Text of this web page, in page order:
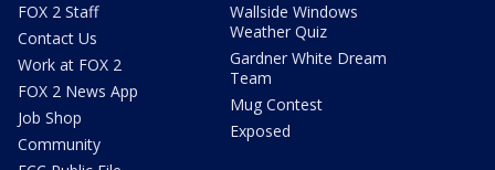
FOX 2 Staff
Contact Us
Work at FOX 2
FOX 2 News App
Job Shop
Community
Wallside Windows
Weather Quiz
Gardner White Dream
Team
Mug Contest
Exposed